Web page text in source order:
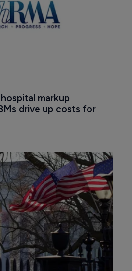
markup
drive up costs for